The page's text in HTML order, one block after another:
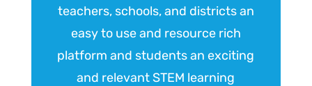
teachers, schools, and districts an
easy to use and resource rich
platform and students an exciting
and relevant STEM learning